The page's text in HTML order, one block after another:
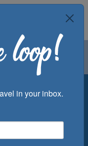
Groups
in your inbox.